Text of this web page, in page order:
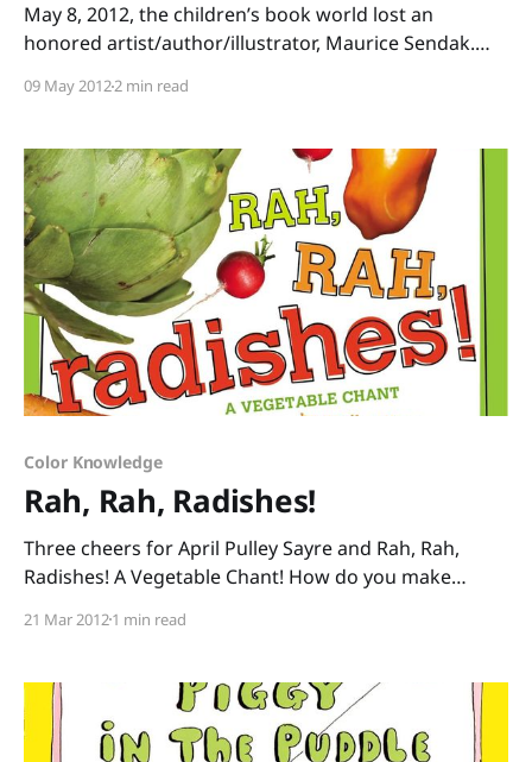
May 8, 2012, the children’s book world lost an
honored artist/author/illustrator, Maurice Sendak.
Things Are, but Sendak was by no means a one-hit
children’s books, so today, I’m
09 May 20122 min read
Color Knowledge
Rah, Rah, Radishes!
Three cheers for April Pulley Sayre and Rah, Rah,
Radishes! A Vegetable Chant! How do you make
vegetables taken at her local farmer’s market paired
Brussels sprout. Broccoli. Cauliflower. Shout it out!
21 Mar 20121 min read